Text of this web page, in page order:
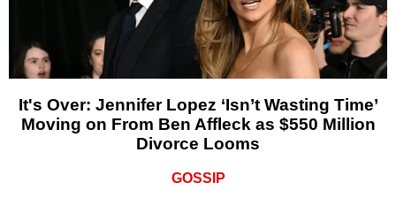
It's Over: Jennifer Lopez ‘Isn’t Wasting Time’
Moving on From Ben Affleck as $550 Million
Divorce Looms
GOSSIP